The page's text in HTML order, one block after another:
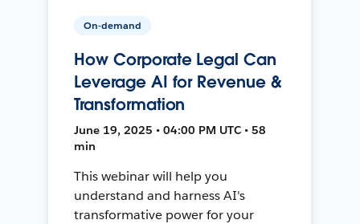
On-demand
How Corporate Legal Can
Leverage AI for Revenue &
Transformation
June 19, 2025 • 04:00 PM UTC • 58
min
This webinar will help you
understand and harness AI's
transformative power for your